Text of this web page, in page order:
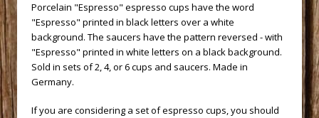
Porcelain "Espresso" espresso cups have the word
"Espresso" printed in black letters over a white
background. The saucers have the pattern reversed - with
"Espresso" printed in white letters on a black background.
Sold in sets of 2, 4, or 6 cups and saucers. Made in
Germany.
If you are considering a set of espresso cups, you should